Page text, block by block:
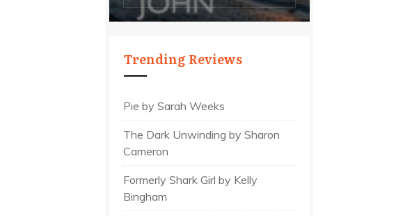
Trending Reviews
Pie by Sarah Weeks
The Dark Unwinding by Sharon
Cameron
Formerly Shark Girl by Kelly
Bingham